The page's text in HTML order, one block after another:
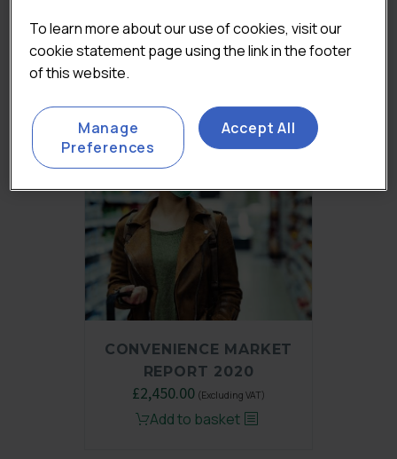
Original
price
£2,450.00Current
price
(Excluding VAT)
Add to basket
CONVENIENCE MARKET
REPORT 2020
Original
price
£2,450.00Current
price
(Excluding VAT)
Add to basket
To learn more about our use of cookies, visit our
cookie statement page using the link in the footer
of this website.
Accept All
Manage
Preferences